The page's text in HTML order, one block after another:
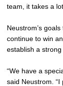
team, it takes a
Neustrom’s
continue to win
establish a strong
“We have a
said Neustrom.